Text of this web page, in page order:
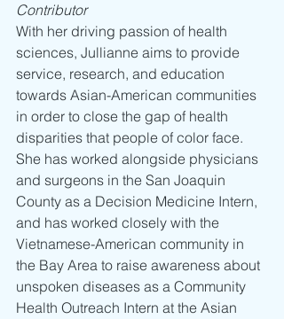
Contributor
With her driving passion of health
sciences, Jullianne aims to provide
service, research, and education
towards Asian-American communities
in order to close the gap of health
disparities that people of color face.
She has worked alongside physicians
and surgeons in the San Joaquin
County as a Decision Medicine Intern,
and has worked closely with the
Vietnamese-American community in
the Bay Area to raise awareness about
unspoken diseases as a Community
Health Outreach Intern at the Asian